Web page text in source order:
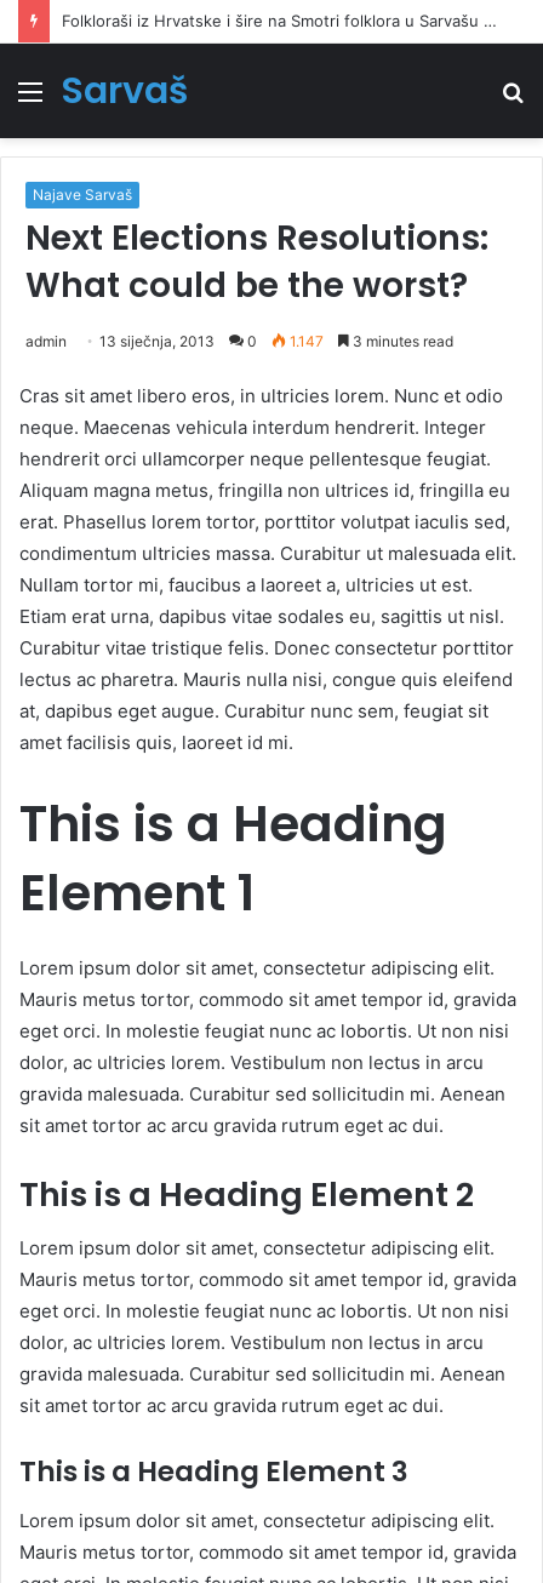
Folkloraši iz Hrvatske i šire na Smotri folklora u Sarvašu oživjeli narodnu pjesmu i ples
Izbornik
Sarvaš
Najave Sarvaš
Next Elections Resolutions:
What could be the worst?
admin 13 siječnja, 2013 0 1.147 3 minutes read
Cras sit amet libero eros, in ultricies lorem. Nunc et odio
neque. Maecenas vehicula interdum hendrerit. Integer
hendrerit orci ullamcorper neque pellentesque feugiat.
Aliquam magna metus, fringilla non ultrices id, fringilla eu
erat. Phasellus lorem tortor, porttitor volutpat iaculis sed,
condimentum ultricies massa. Curabitur ut malesuada elit.
Nullam tortor mi, faucibus a laoreet a, ultricies ut est.
Etiam erat urna, dapibus vitae sodales eu, sagittis ut nisl.
Curabitur vitae tristique felis. Donec consectetur porttitor
lectus ac pharetra. Mauris nulla nisi, congue quis eleifend
at, dapibus eget augue. Curabitur nunc sem, feugiat sit
amet facilisis quis, laoreet id mi.
This is a Heading
Element 1
Lorem ipsum dolor sit amet, consectetur adipiscing elit.
Mauris metus tortor, commodo sit amet tempor id, gravida
eget orci. In molestie feugiat nunc ac lobortis. Ut non nisi
dolor, ac ultricies lorem. Vestibulum non lectus in arcu
gravida malesuada. Curabitur sed sollicitudin mi. Aenean
sit amet tortor ac arcu gravida rutrum eget ac dui.
This is a Heading Element 2
Lorem ipsum dolor sit amet, consectetur adipiscing elit.
Mauris metus tortor, commodo sit amet tempor id, gravida
eget orci. In molestie feugiat nunc ac lobortis. Ut non nisi
dolor, ac ultricies lorem. Vestibulum non lectus in arcu
gravida malesuada. Curabitur sed sollicitudin mi. Aenean
sit amet tortor ac arcu gravida rutrum eget ac dui.
This is a Heading Element 3
Lorem ipsum dolor sit amet, consectetur adipiscing elit.
Mauris metus tortor, commodo sit amet tempor id, gravida